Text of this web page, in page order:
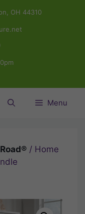
OH 44310
Menu
/ Home